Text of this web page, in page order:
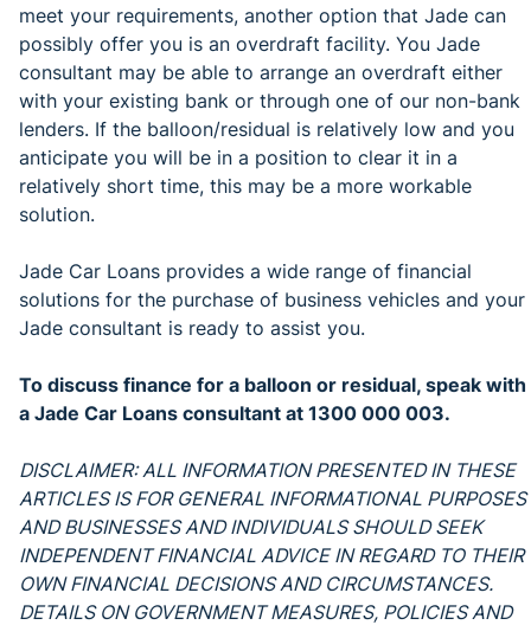
meet your requirements, another option that Jade can
possibly offer you is an overdraft facility. You Jade
consultant may be able to arrange an overdraft either
with your existing bank or through one of our non-bank
lenders. If the balloon/residual is relatively low and you
anticipate you will be in a position to clear it in a
relatively short time, this may be a more workable
solution.
Jade Car Loans provides a wide range of financial
solutions for the purchase of business vehicles and your
Jade consultant is ready to assist you.
To discuss finance for a balloon or residual, speak with
a Jade Car Loans consultant at 1300 000 003.
DISCLAIMER: ALL INFORMATION PRESENTED IN THESE
ARTICLES IS FOR GENERAL INFORMATIONAL PURPOSES
AND BUSINESSES AND INDIVIDUALS SHOULD SEEK
INDEPENDENT FINANCIAL ADVICE IN REGARD TO THEIR
OWN FINANCIAL DECISIONS AND CIRCUMSTANCES.
DETAILS ON GOVERNMENT MEASURES, POLICIES AND